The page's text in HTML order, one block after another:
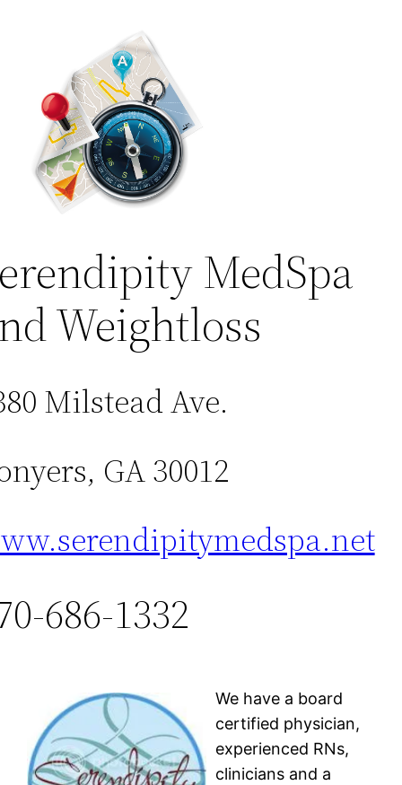
MedSpa
Weightloss
Milstead Ave.
GA 30012
686-1332
We have a board
certified physician,
experienced RNs,
clinicians and a